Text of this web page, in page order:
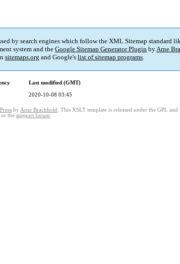
by search engines which follow the XML Sitemap standard
system and the Google Sitemap Generator Plugin byArne
sitemaps.org and Google's list of sitemap programs.
Last modified (GMT)
2020-10-08 03:45
by Arne Brachhold . This XSLT template is released under the GPL and
or the support forum.